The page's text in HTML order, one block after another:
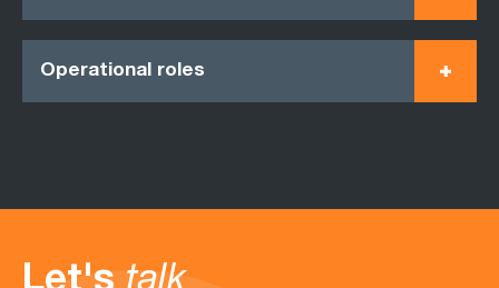
Operational roles